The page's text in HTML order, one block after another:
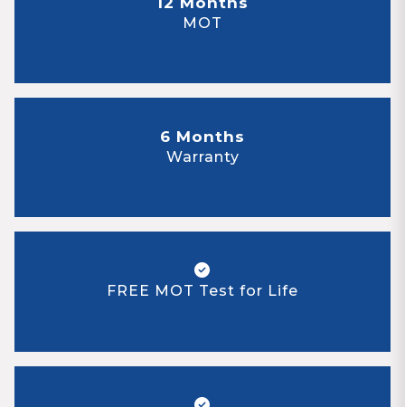
MOT
6 Months
Warranty
FREE MOT Test for Life